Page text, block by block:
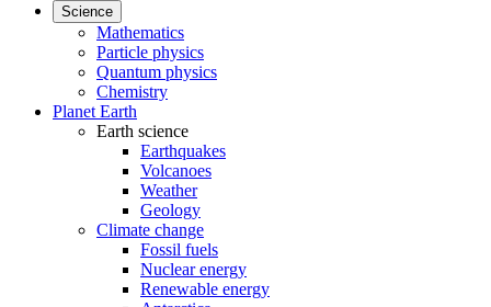
Science
Mathematics
Particle physics
Quantum physics
Chemistry
Planet Earth
Earth science
Earthquakes
Volcanoes
Weather
Geology
Climate change
Fossil fuels
Nuclear energy
Renewable energy